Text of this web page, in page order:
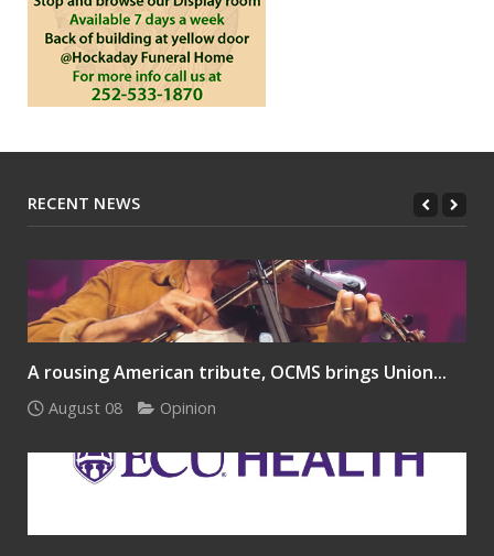
RECENT NEWS
A rousing American tribute, OCMS brings Union...
August 08 Opinion